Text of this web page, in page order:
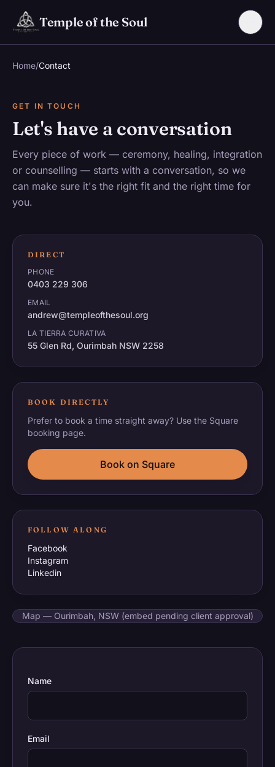
Temple of the Soul
Home/Contact
GET IN TOUCH
Let's have a conversation
Every piece of work — ceremony, healing, integration
or counselling — starts with a conversation, so we
can make sure it's the right fit and the right time for
you.
DIRECT
PHONE
0403 229 306
EMAIL
andrew@templeofthesoul.org
LA TIERRA CURATIVA
55 Glen Rd, Ourimbah NSW 2258
BOOK DIRECTLY
Prefer to book a time straight away? Use the Square
booking page.
Book on Square
FOLLOW ALONG
Facebook
Instagram
Linkedin
Map — Ourimbah, NSW (embed pending client approval)
Name
Email